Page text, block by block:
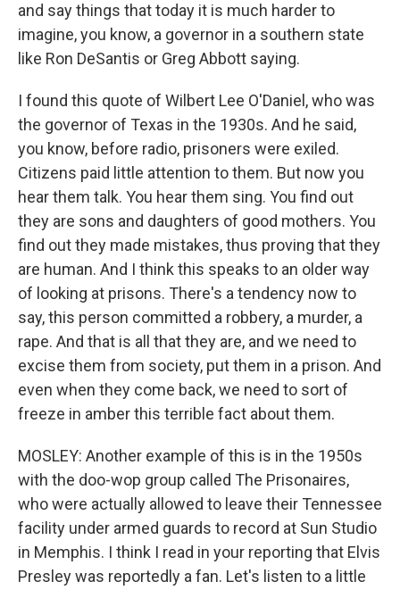
and say things that today it is much harder to
imagine, you know, a governor in a southern state
like Ron DeSantis or Greg Abbott saying.
I found this quote of Wilbert Lee O'Daniel, who was
the governor of Texas in the 1930s. And he said,
you know, before radio, prisoners were exiled.
Citizens paid little attention to them. But now you
hear them talk. You hear them sing. You find out
they are sons and daughters of good mothers. You
find out they made mistakes, thus proving that they
are human. And I think this speaks to an older way
of looking at prisons. There's a tendency now to
say, this person committed a robbery, a murder, a
rape. And that is all that they are, and we need to
excise them from society, put them in a prison. And
even when they come back, we need to sort of
freeze in amber this terrible fact about them.
MOSLEY: Another example of this is in the 1950s
with the doo-wop group called The Prisonaires,
who were actually allowed to leave their Tennessee
facility under armed guards to record at Sun Studio
in Memphis. I think I read in your reporting that Elvis
Presley was reportedly a fan. Let's listen to a little